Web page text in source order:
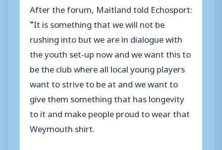
After the forum, Maitland told Echosport:
“It is something that we will not be
rushing into but we are in dialogue with
the youth set-up now and we want this to
be the club where all local young players
want to strive to be at and we want to
give them something that has longevity
to it and make people proud to wear that
Weymouth shirt.